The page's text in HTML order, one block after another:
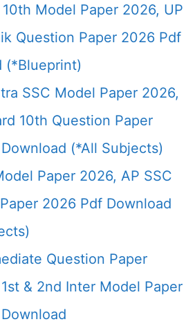
10th Model Paper 2026, UP
Question Paper 2026 Pdf
(*Blueprint)
SSC Model Paper 2026,
10th Question Paper
(*All Subjects)
Paper 2026, AP SSC
2026 Pdf Download
Question Paper
& 2nd Inter Model Paper